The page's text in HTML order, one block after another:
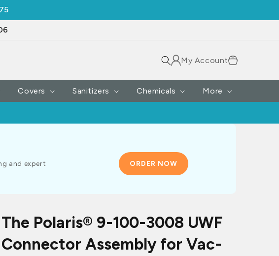
My AccountCart
Covers Sanitizers Chemicals More
and expert
ORDER NOW
The Polaris® 9-100-3008 UWF
Connector Assembly for Vac-